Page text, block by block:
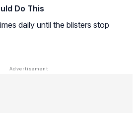
Do This
daily until the blisters stop